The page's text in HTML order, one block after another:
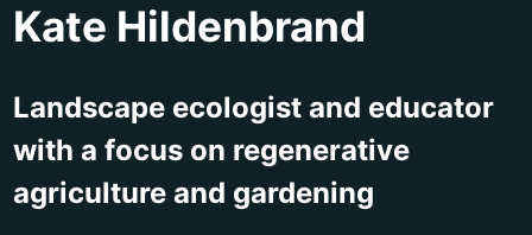
Kate Hildenbrand
Landscape ecologist and educator
with a focus on regenerative
agriculture and gardening